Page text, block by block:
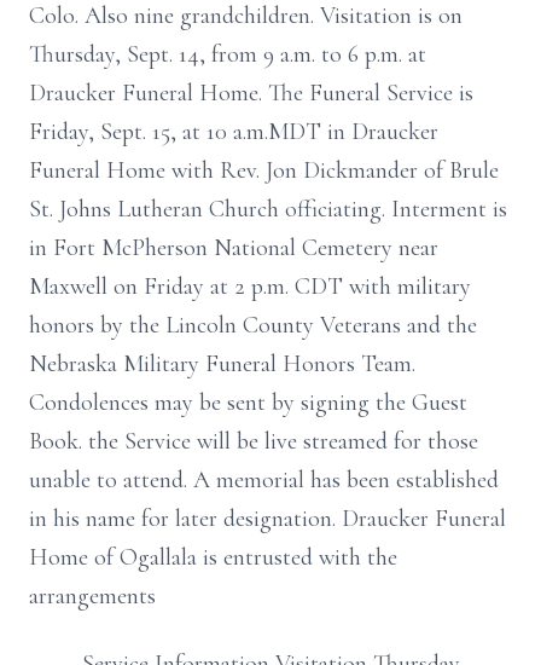
Colo. Also nine grandchildren. Visitation is on
Thursday, Sept. 14, from 9 a.m. to 6 p.m. at
Draucker Funeral Home. The Funeral Service is
Friday, Sept. 15, at 10 a.m.MDT in Draucker
Funeral Home with Rev. Jon Dickmander of Brule
St. Johns Lutheran Church officiating. Interment is
in Fort McPherson National Cemetery near
Maxwell on Friday at 2 p.m. CDT with military
honors by the Lincoln County Veterans and the
Nebraska Military Funeral Honors Team.
Condolences may be sent by signing the Guest
Book. the Service will be live streamed for those
unable to attend. A memorial has been established
in his name for later designation. Draucker Funeral
Home of Ogallala is entrusted with the
arrangements